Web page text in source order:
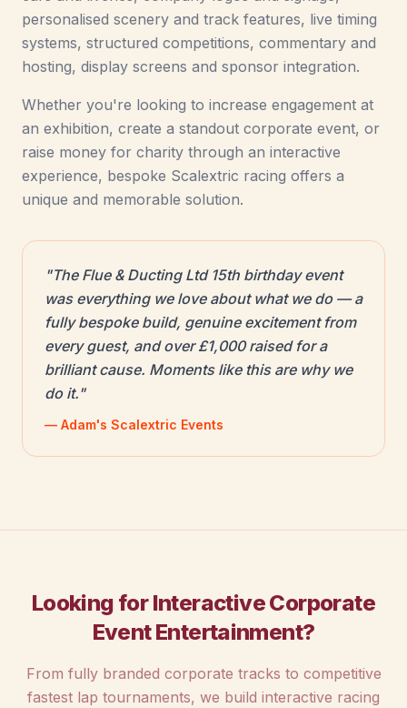
personalised scenery and track features, live timing
systems, structured competitions, commentary and
hosting, display screens and sponsor integration.
Whether you're looking to increase engagement at
an exhibition, create a standout corporate event, or
raise money for charity through an interactive
experience, bespoke Scalextric racing offers a
unique and memorable solution.
"The Flue & Ducting Ltd 15th birthday event
was everything we love about what we do — a
fully bespoke build, genuine excitement from
every guest, and over £1,000 raised for a
brilliant cause. Moments like this are why we
do it."
— Adam's Scalextric Events
Looking for Interactive Corporate
Event Entertainment?
From fully branded corporate tracks to competitive
fastest lap tournaments, we build interactive racing